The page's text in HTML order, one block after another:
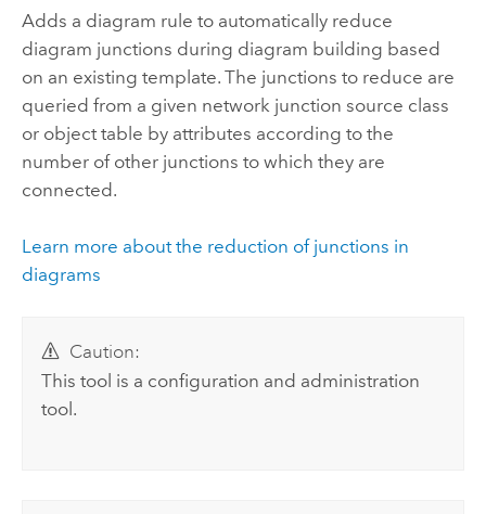
Adds a diagram rule to automatically reduce
diagram junctions during diagram building based
on an existing template. The junctions to reduce are
queried from a given network junction source class
or object table by attributes according to the
number of other junctions to which they are
connected.
Learn more about the reduction of junctions in
diagrams
Caution:
This tool is a configuration and administration
tool.